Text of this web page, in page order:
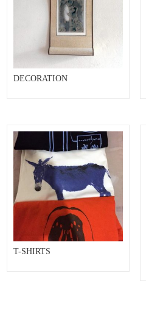
DECORATION
T-SHIRTS